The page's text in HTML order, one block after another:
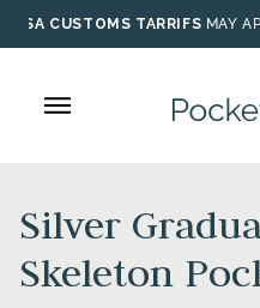
Skip
to
USA CUSTOMS TARRIFS MAY
Silver
Skeleton